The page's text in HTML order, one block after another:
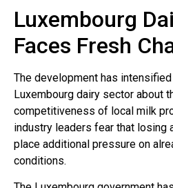
Luxembourg
Faces Fresh
The development has
Luxembourg dairy sector about
competitiveness of local milk
industry leaders fear that losing
place additional pressure on
conditions.